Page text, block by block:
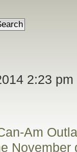
2:23 pm
Am
November